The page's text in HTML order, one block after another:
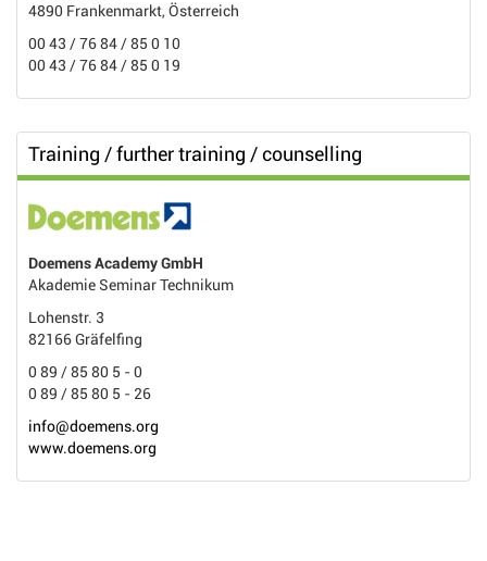
4890 Frankenmarkt, Österreich
00 43 / 76 84 / 85 0 10
00 43 / 76 84 / 85 0 19
Training / further training / counselling
Doemens Academy GmbH
Akademie Seminar Technikum
Lohenstr. 3
82166 Gräfelfing
0 89 / 85 80 5 - 0
0 89 / 85 80 5 - 26
info@doemens.org
www.doemens.org